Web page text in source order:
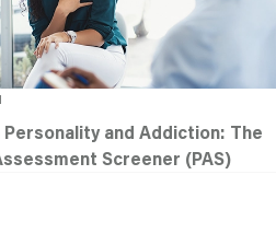
and Addiction: The
Screener (PAS)